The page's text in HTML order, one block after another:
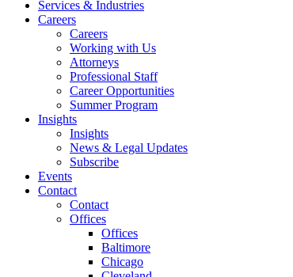
Services & Industries
Careers
Careers
Working with Us
Attorneys
Professional Staff
Career Opportunities
Summer Program
Insights
Insights
News & Legal Updates
Subscribe
Events
Contact
Contact
Offices
Offices
Baltimore
Chicago